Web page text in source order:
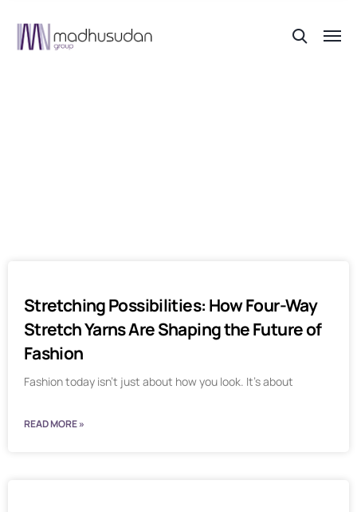
Stretching Possibilities: How Four-Way
Stretch Yarns Are Shaping the Future of
Fashion
Fashion today isn’t just about how you look. It’s about
READ MORE »